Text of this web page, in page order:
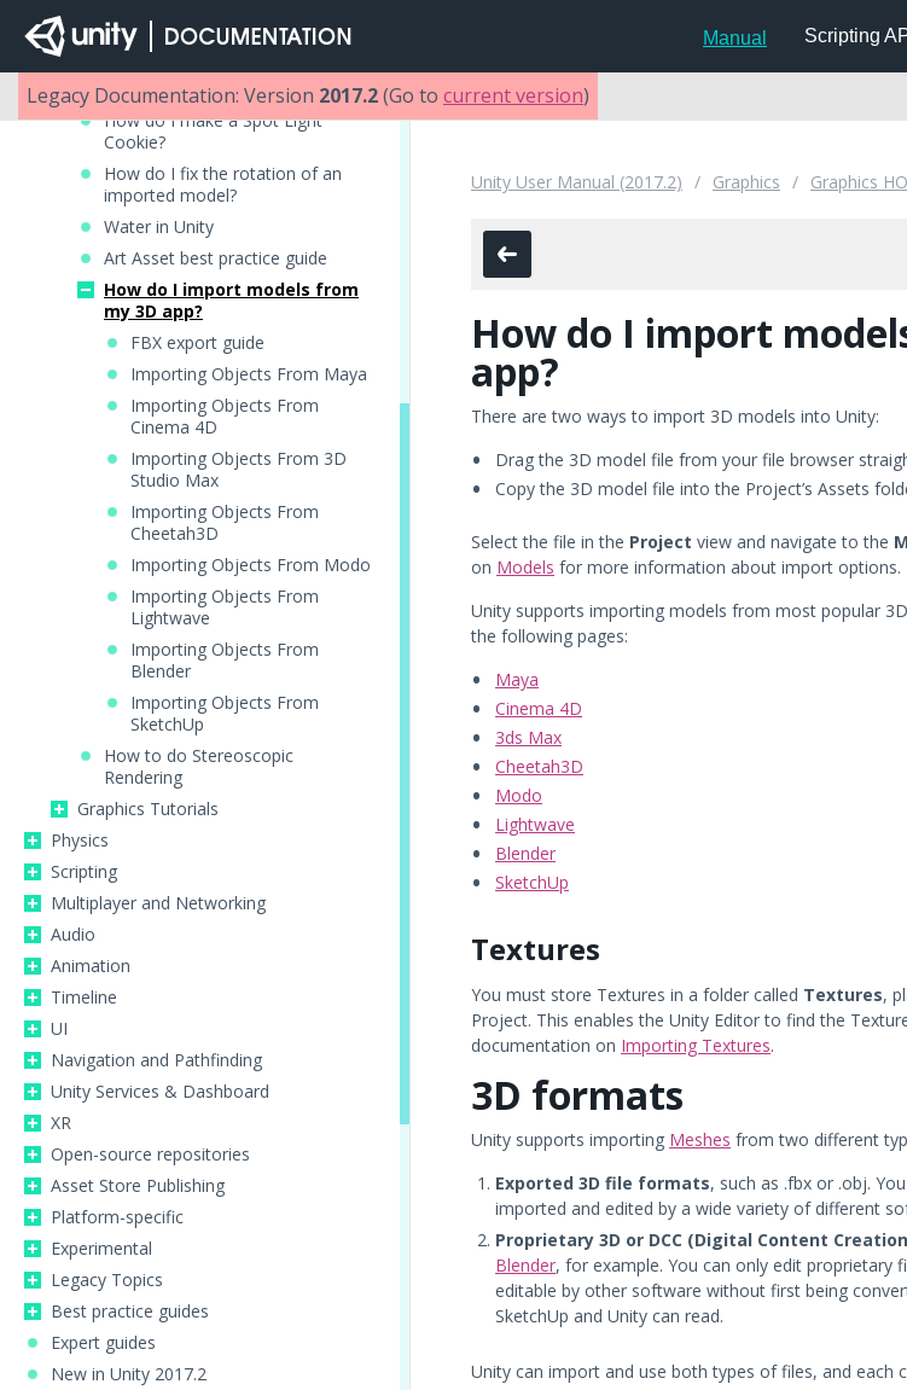
Manual Scripting
Legacy Documentation: Version 2017.2(Go to current version)
How do I Make a Skybox?
How do I make a Mesh Particle
Emitter? (Legacy Particle System)
How do I make a Spot Light
Cookie?
How do I fix the rotation of an
imported model?
Water in Unity
Art Asset best practice guide
How do I import models from
my 3D app?
FBX export guide
Importing Objects From Maya
Importing Objects From
Cinema 4D
Importing Objects From 3D
Studio Max
Importing Objects From
Cheetah3D
Importing Objects From Modo
Importing Objects From
Lightwave
Importing Objects From
Blender
Importing Objects From
SketchUp
How to do Stereoscopic
Rendering
Graphics Tutorials
Physics
Scripting
Multiplayer and Networking
Audio
Animation
Timeline
UI
Navigation and Pathfinding
Unity Services & Dashboard
XR
Open-source repositories
Asset Store Publishing
Platform-specific
Experimental
Legacy Topics
Best practice guides
Expert guides
New in Unity 2017.2
Unity User Manual (2017.2) Graphics Graphics
How do I import
app?
There are two ways to import 3D models into Unity:
Drag the 3D model file from your file browser
Copy the 3D model file into the Project’s Assets
Select the file in the Project view and navigate to the
on Models for more information about import options.
Unity supports importing models from most popular
the following pages:
Maya
Cinema 4D
3ds Max
Cheetah3D
Modo
Lightwave
Blender
SketchUp
Textures
You must store Textures in a folder called Textures,
Project. This enables the Unity Editor to find the
documentation on Importing Textures.
3D formats
Unity supports importing Meshes from two different
Exported 3D file formats, such as .fbx or .obj.
imported and edited by a wide variety of different
Proprietary 3D or DCC (Digital Content
Blender, for example. You can only edit
editable by other software without first being
SketchUp and Unity can read.
Unity can import and use both types of files, and each